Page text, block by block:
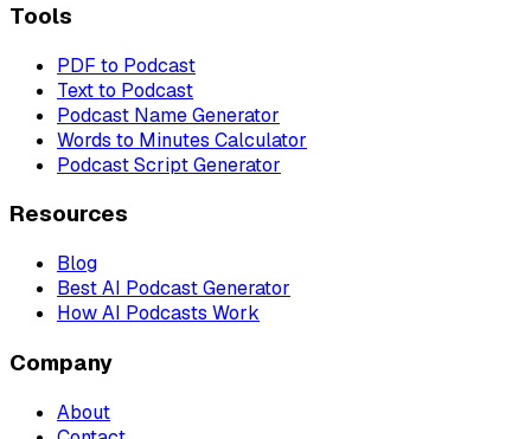
Tools
PDF to Podcast
Text to Podcast
Podcast Name Generator
Words to Minutes Calculator
Podcast Script Generator
Resources
Blog
Best AI Podcast Generator
How AI Podcasts Work
Company
About